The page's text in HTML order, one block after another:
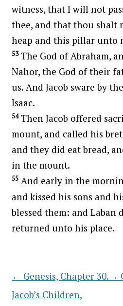
witness, that I will not
thee, and that thou shalt
heap and this pillar unto
53The God of Abraham,
Nahor, the God of their
us. And Jacob sware by
Isaac.
54Then Jacob offered
mount, and called his
and they did eat bread,
in the mount.
55 And early in the
and kissed his sons and
blessed them: and Laban
returned unto his place.
← Genesis, Chapter 30.
Jacob’s Children,
→